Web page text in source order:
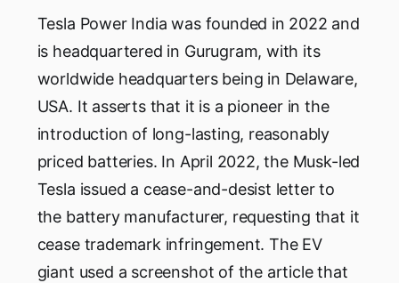
Tesla Power India was founded in 2022 and
is headquartered in Gurugram, with its
worldwide headquarters being in Delaware,
USA. It asserts that it is a pioneer in the
introduction of long-lasting, reasonably
priced batteries. In April 2022, the Musk-led
Tesla issued a cease-and-desist letter to
the battery manufacturer, requesting that it
cease trademark infringement. The EV
giant used a screenshot of the article that